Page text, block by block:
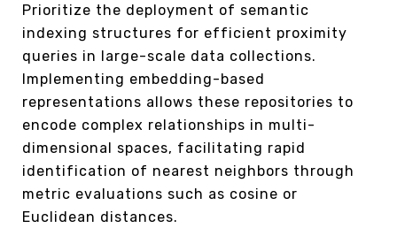
Prioritize the deployment of semantic
indexing structures for efficient proximity
queries in large-scale data collections.
Implementing embedding-based
representations allows these repositories to
encode complex relationships in multi-
dimensional spaces, facilitating rapid
identification of nearest neighbors through
metric evaluations such as cosine or
Euclidean distances.